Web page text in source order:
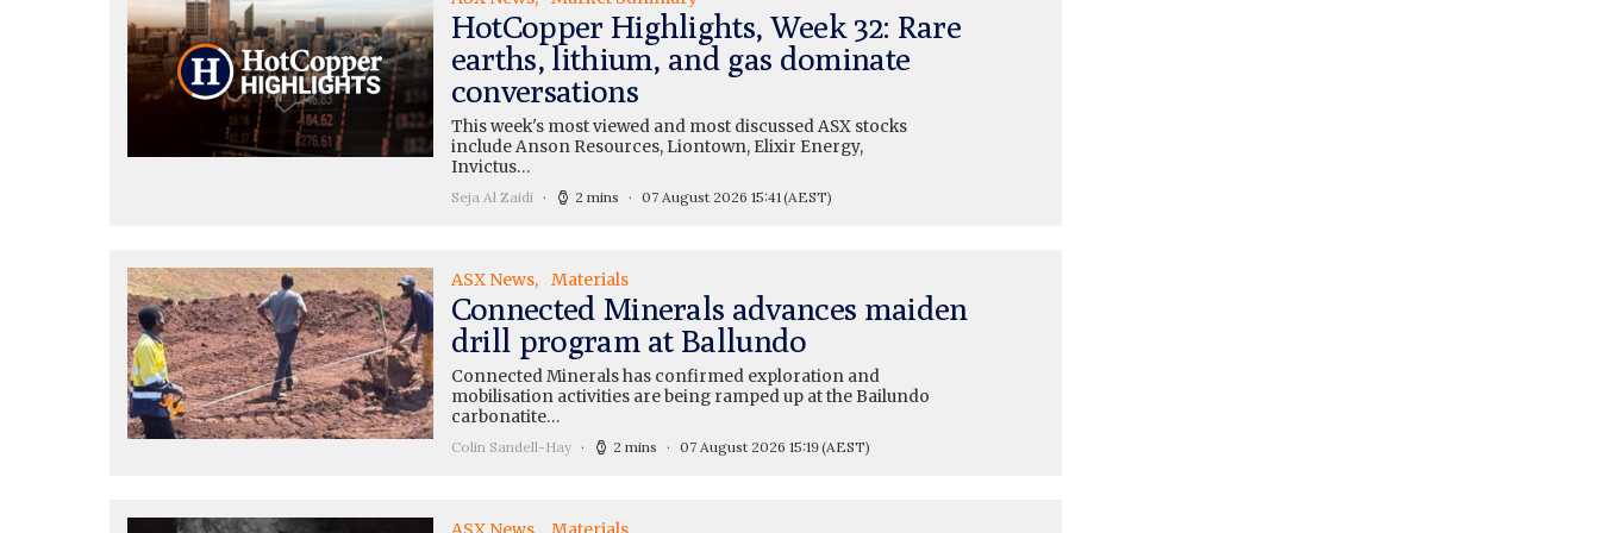
HotCopper Highlights, Week 32: Rare
earths, lithium, and gas dominate
conversations
This week's most viewed and most discussed ASX stocks
include Anson Resources, Liontown, Elixir Energy,
Invictus…
Seja Al Zaidi 2 mins 07 August 2026 15:41 (AEST)
ASX News Materials
Connected Minerals advances maiden
drill program at Ballundo
Connected Minerals has confirmed exploration and
mobilisation activities are being ramped up at the Bailundo
carbonatite…
Colin Sandell-Hay 2 mins 07 August 2026 15:19(AEST)